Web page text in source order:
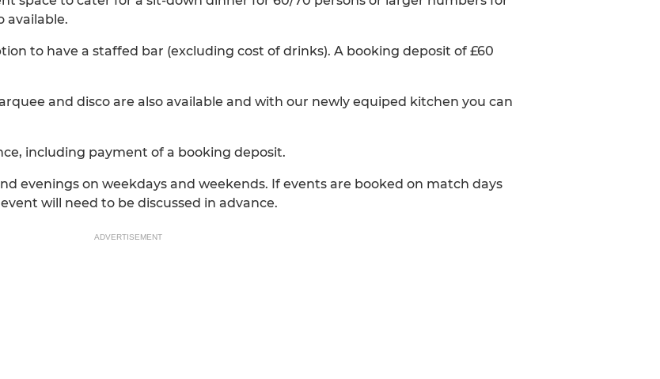
available.
to have a staffed bar (excluding cost of drinks). A booking deposit of £60
and disco are also available and with our newly equiped kitchen you can
including payment of a booking deposit.
evenings on weekdays and weekends. If events are booked on match days
will need to be discussed in advance.
ADVERTISEMENT